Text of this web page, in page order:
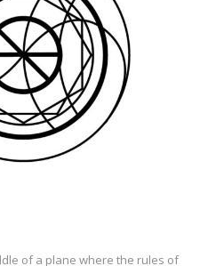
of a plane where the rules of